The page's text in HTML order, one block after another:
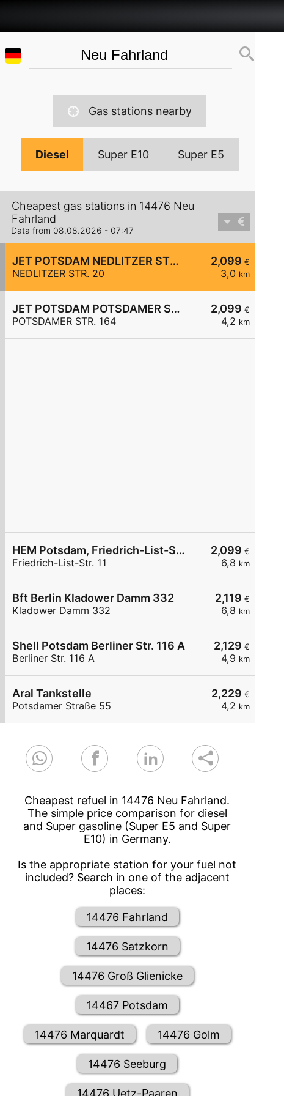
Gas stations nearby
Diesel Super E10 Super E5
Cheapest gas stations in 14476 Neu
Fahrland
Data from 08.08.2026 - 07:47
2,099 €
3,0 km
JET POTSDAM NEDLITZER STR. 20
NEDLITZER STR. 20
2,099 €
4,2 km
JET POTSDAM POTSDAMER STR. 164
POTSDAMER STR. 164
2,099 €
6,8 km
HEM Potsdam, Friedrich-List-Str. 11
Friedrich-List-Str. 11
2,119 €
6,8 km
Bft Berlin Kladower Damm 332
Kladower Damm 332
2,129 €
4,9 km
Shell Potsdam Berliner Str. 116 A
Berliner Str. 116 A
2,229 €
4,2 km
Aral Tankstelle
Potsdamer Straße 55
Cheapest refuel in 14476 Neu Fahrland.
The simple price comparison for diesel
and Super gasoline (Super E5 and Super
E10) in Germany.
Is the appropriate station for your fuel not
included? Search in one of the adjacent
places:
14476 Fahrland
14476 Satzkorn
14476 Groß Glienicke
14467 Potsdam
14476 Marquardt 14476 Golm
14476 Seeburg
14476 Uetz-Paaren